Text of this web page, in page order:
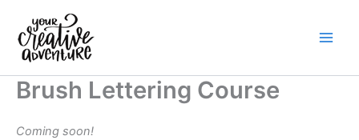
content
Brush Lettering Course
Coming soon!